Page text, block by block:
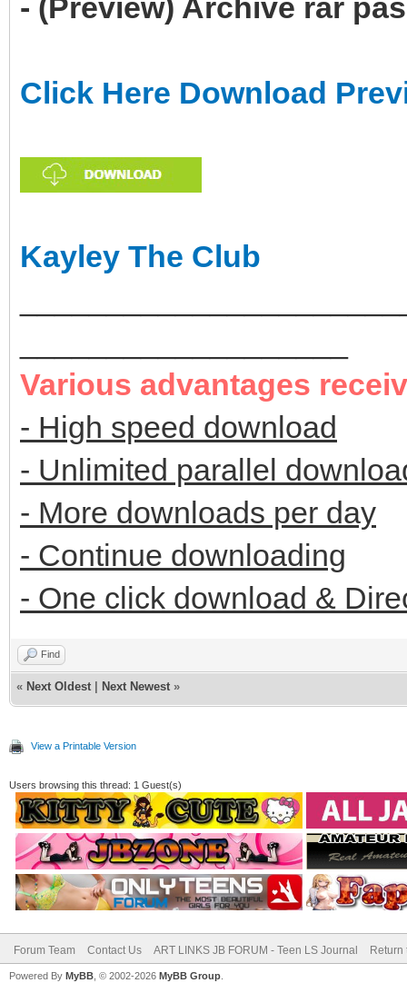
- (Preview) Archive rar
Click Here Download
Kayley The Club
Various advantages
- High speed download
- Unlimited parallel
- More downloads per day
- Continue downloading
- One click download &
Find
« Next Oldest Next Newest »
View a Printable Version
Users browsing this thread: 1 Guest(s)
Forum Team Contact Us ART LINKS JB FORUM - Teen LS Journal Return
Powered By MyBB , © 2002-2026 MyBB Group